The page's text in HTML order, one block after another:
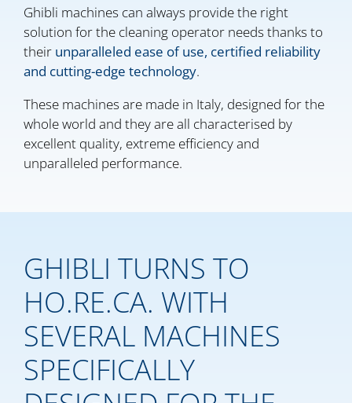
Ghibli machines can always provide the right
solution for the cleaning operator needs thanks to
their unparalleled ease of use, certified reliability
and cutting-edge technology.
These machines are made in Italy, designed for the
whole world and they are all characterised by
excellent quality, extreme efficiency and
unparalleled performance.
GHIBLI TURNS TO
HO.RE.CA. WITH
SEVERAL MACHINES
SPECIFICALLY